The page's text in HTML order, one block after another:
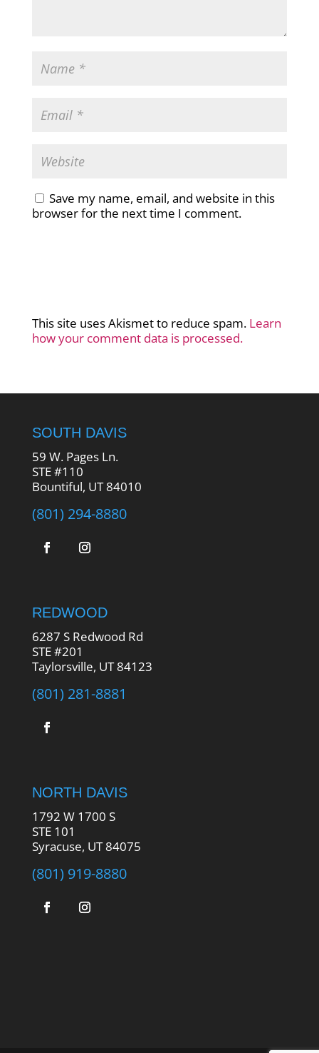
Save my name, email, and website in this
browser for the next time I comment.
This site uses Akismet to reduce spam. Learn
how your comment data is processed.
SOUTH DAVIS
59 W. Pages Ln.
STE #110
Bountiful, UT 84010
(801) 294-8880
REDWOOD
6287 S Redwood Rd
STE #201
Taylorsville, UT 84123
(801) 281-8881
NORTH DAVIS
1792 W 1700 S
STE 101
Syracuse, UT 84075
(801) 919-8880